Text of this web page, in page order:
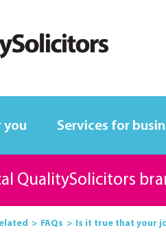
you Services for
QualitySolicitors
FAQs Is it true that your